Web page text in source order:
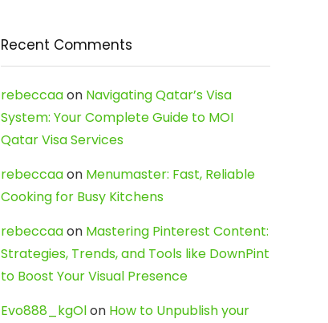
Recent Comments
rebeccaaon Navigating Qatar’s Visa
System: Your Complete Guide to MOI
Qatar Visa Services
rebeccaaon Menumaster: Fast, Reliable
Cooking for Busy Kitchens
rebeccaaon Mastering Pinterest Content:
Strategies, Trends, and Tools like DownPint
to Boost Your Visual Presence
Evo888_kgOlon How to Unpublish your